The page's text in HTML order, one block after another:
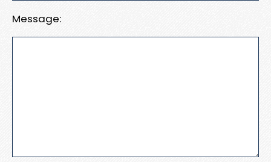
Message: